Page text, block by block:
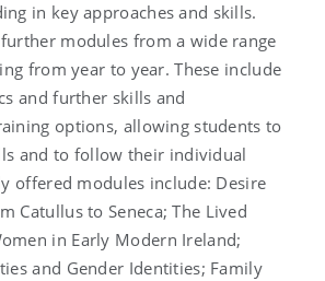
in key approaches and skills.
modules from a wide range
from year to year. These include
and further skills and
options, allowing students to
and to follow their individual
offered modules include: Desire
Catullus to Seneca; The Lived
in Early Modern Ireland;
and Gender Identities; Family